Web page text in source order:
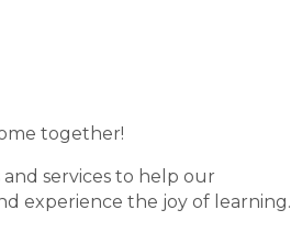
together!
services to help our
experience the joy of learning.